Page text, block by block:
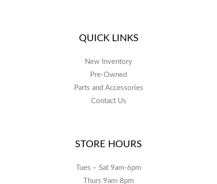
QUICK LINKS
New Inventory
Pre-Owned
Parts and Accessories
Contact Us
STORE HOURS
Tues – Sat 9am-6pm
Thurs 9am-8pm